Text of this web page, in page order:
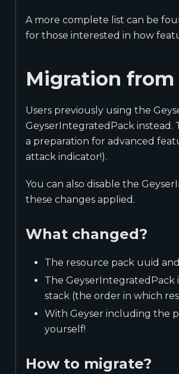
A more complete list can be
for those interested in how
Migration from
Users previously using the
GeyserIntegratedPack instead.
a preparation for advanced
attack indicator!).
You can also disable the
these changes applied.
What changed?
The resource pack uuid
The GeyserIntegratedPack
stack (the order in which
With Geyser including the
yourself!
How to migrate?